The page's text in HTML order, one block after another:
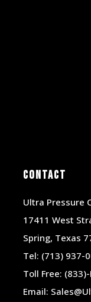
Contact
Ultra Pressure
17411 West
Spring, Texas
Tel: (713) 937-
Toll Free: (833)-
Email: